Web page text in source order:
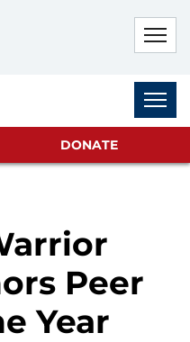
DONATE
Peer
Year